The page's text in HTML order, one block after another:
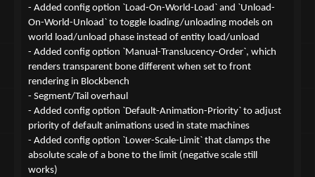
- Added config option `Load-On-World-Load` and `Unload-
On-World-Unload` to toggle loading/unloading models on
world load/unload phase instead of entity load/unload
- Added config option `Manual-Translucency-Order`, which
renders transparent bone different when set to front
rendering in Blockbench
- Segment/Tail overhaul
- Added config option `Default-Animation-Priority` to adjust
priority of default animations used in state machines
- Added config option `Lower-Scale-Limit` that clamps the
absolute scale of a bone to the limit (negative scale still
works)